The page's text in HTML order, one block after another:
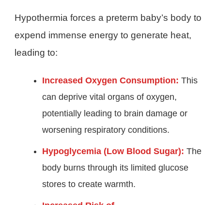
Hypothermia forces a preterm baby’s body to
expend immense energy to generate heat,
leading to:
Increased Oxygen Consumption: This
can deprive vital organs of oxygen,
potentially leading to brain damage or
worsening respiratory conditions.
Hypoglycemia (Low Blood Sugar): The
body burns through its limited glucose
stores to create warmth.